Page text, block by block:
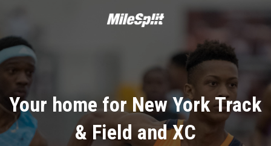
Your home for New York Track
& Field and XC